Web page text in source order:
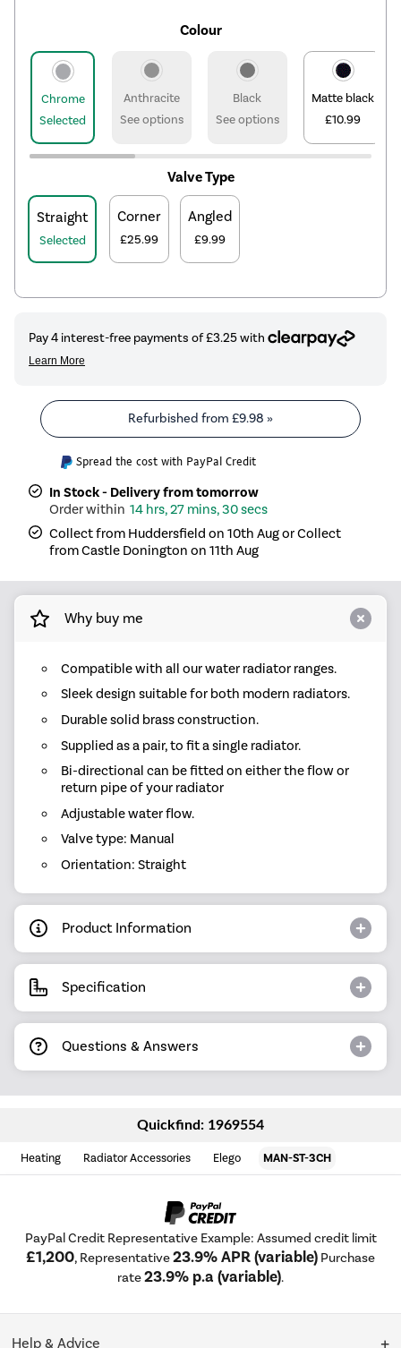
Colour
Chrome
Selected
Anthracite
See options
Black
See options
Matte black
£10.99
Valve Type
Straight
Selected
Corner
£25.99
Angled
£9.99
Refurbished from £9.98 »
Spread the cost with PayPal Credit
In Stock - Delivery from tomorrow
14 hrs, 27 mins, 30 secs
Collect from Huddersfield on 10th Aug or Collect
from Castle Donington on 11th Aug
Why buy me
Compatible with all our water radiator ranges.
Sleek design suitable for both modern radiators.
Durable solid brass construction.
Supplied as a pair, to fit a single radiator.
Bi-directional can be fitted on either the flow or
return pipe of your radiator
Adjustable water flow.
Valve type: Manual
Orientation: Straight
Product Information
Specification
Questions & Answers
Quickfind: 1969554
Heating Radiator Accessories Elego MAN-ST-3CH
PayPal Credit Representative Example: Assumed credit limit
£1,200, Representative23.9% APR (variable) Purchase
rate23.9% p.a (variable).
Help & Advice